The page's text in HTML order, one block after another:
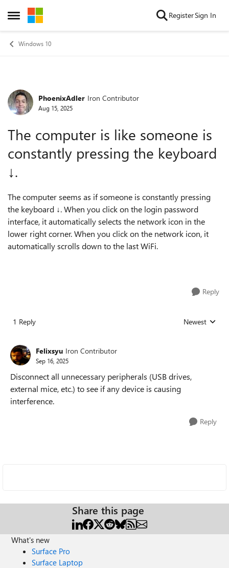
Open Side Menu
Skip to content RegisterSign In
Windows 10
Forum Discussion
PhoenixAdler Iron Contributor
Aug 15, 2025
The computer is like someone is
constantly pressing the keyboard
↓.
The computer seems as if someone is constantly pressing
the keyboard ↓. When you click on the login password
interface, it automatically selects the network icon in the
lower right corner. When you click on the network icon, it
automatically scrolls down to the last WiFi.
Reply
1 Reply Replies sorted
Newest
Felixsyu Iron Contributor
Sep 16, 2025
Disconnect all unnecessary peripherals (USB drives,
external mice, etc.) to see if any device is causing
interference.
Reply
Share this page
What's new
Surface Pro
Surface Laptop